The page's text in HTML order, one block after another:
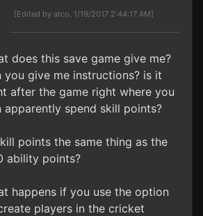
[Edited by atco, 1/19/2017 2:44:17 AM]
does this save game give me?
you give me instructions? is it
after the game right where you
apparently spend skill points?
points the same thing as the
ability points?
happens if you use the option
players in the cricket